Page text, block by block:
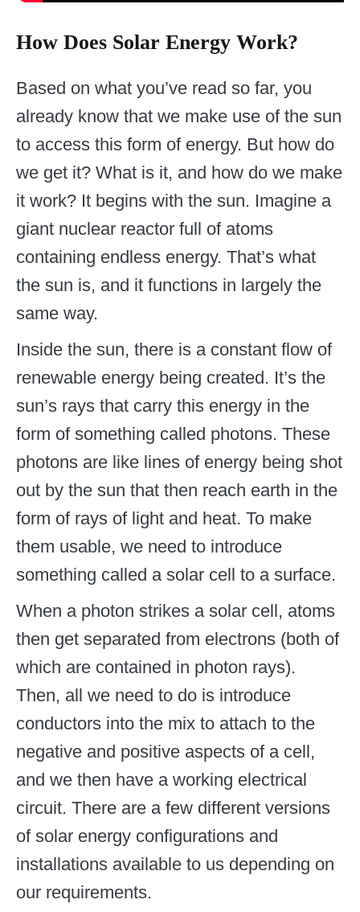
How Does Solar Energy Work?
Based on what you’ve read so far, you
already know that we make use of the sun
to access this form of energy. But how do
we get it? What is it, and how do we make
it work? It begins with the sun. Imagine a
giant nuclear reactor full of atoms
containing endless energy. That’s what
the sun is, and it functions in largely the
same way.
Inside the sun, there is a constant flow of
renewable energy being created. It’s the
sun’s rays that carry this energy in the
form of something called photons. These
photons are like lines of energy being shot
out by the sun that then reach earth in the
form of rays of light and heat. To make
them usable, we need to introduce
something called a solar cell to a surface.
When a photon strikes a solar cell, atoms
then get separated from electrons (both of
which are contained in photon rays).
Then, all we need to do is introduce
conductors into the mix to attach to the
negative and positive aspects of a cell,
and we then have a working electrical
circuit. There are a few different versions
of solar energy configurations and
installations available to us depending on
our requirements.